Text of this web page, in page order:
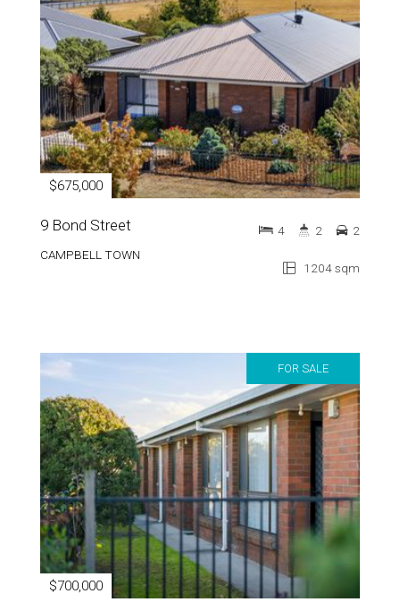
$675,000
9 Bond Street
CAMPBELL TOWN
1204 sqm
4 2 2
$700,000
31 Sorell Street 6 3 5